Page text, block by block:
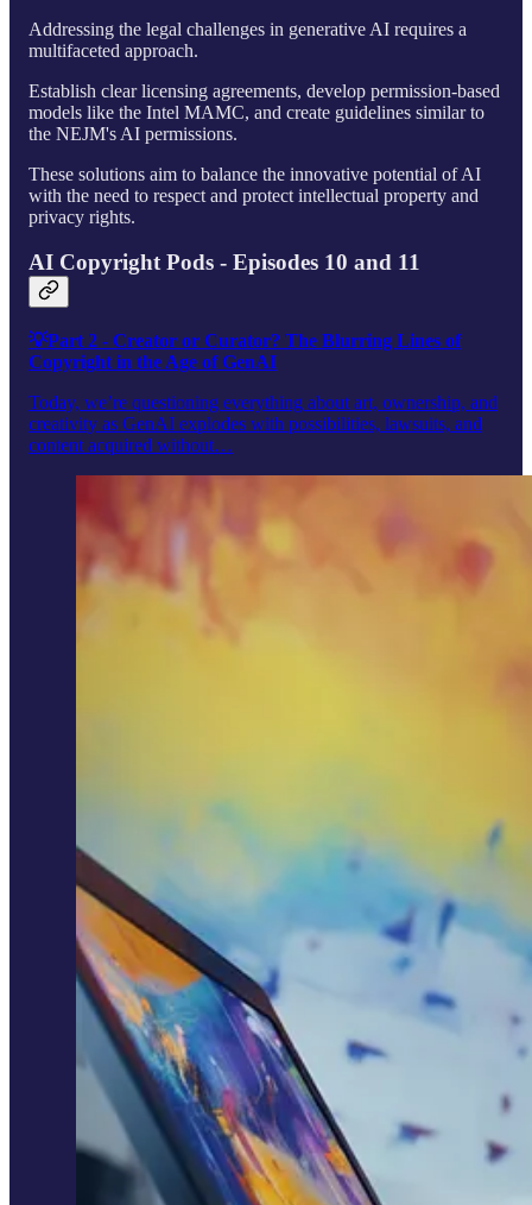
Addressing the legal challenges in generative AI requires a
multifaceted approach.
Establish clear licensing agreements, develop permission-based
models like the Intel MAMC, and create guidelines similar to
the NEJM's AI permissions.
These solutions aim to balance the innovative potential of AI
with the need to respect and protect intellectual property and
privacy rights.
AI Copyright Pods - Episodes 10 and 11
💡Part 2 - Creator or Curator? The Blurring Lines of
Copyright in the Age of GenAI
Today, we’re questioning everything about art, ownership, and
creativity as GenAI explodes with possibilities, lawsuits, and
content acquired without…